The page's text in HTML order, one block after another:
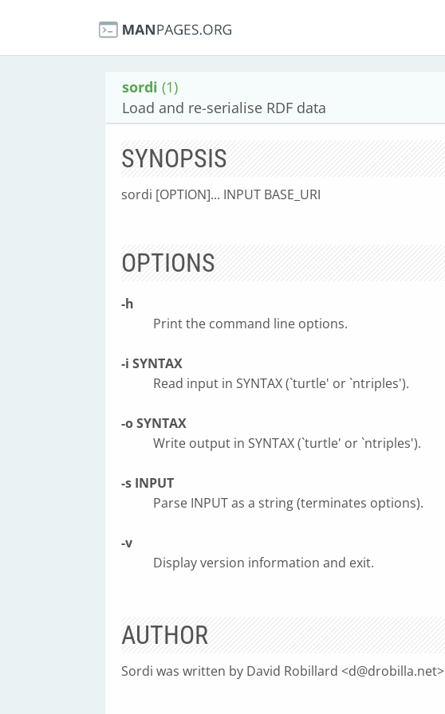
sordi (1)
Load and re-serialise RDF data
SYNOPSIS
sordi [OPTION]... INPUT BASE_URI
OPTIONS
-h
Print the command line options.
-i SYNTAX
Read input in SYNTAX (`turtle' or `ntriples').
-o SYNTAX
Write output in SYNTAX (`turtle' or `ntriples').
-s INPUT
Parse INPUT as a string (terminates options).
-v
Display version information and exit.
AUTHOR
Sordi was written by David Robillard <d@drobilla.net>